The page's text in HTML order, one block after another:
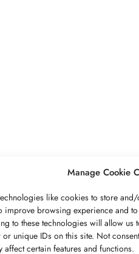
Manage Cookie
like cookies to store
improve browsing experience and
to these technologies will allow us
or unique IDs on this site. Not
affect certain features and functions.
PEDRA
Peridoto